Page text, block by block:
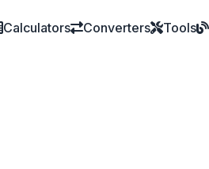
Calculators Converters Tools